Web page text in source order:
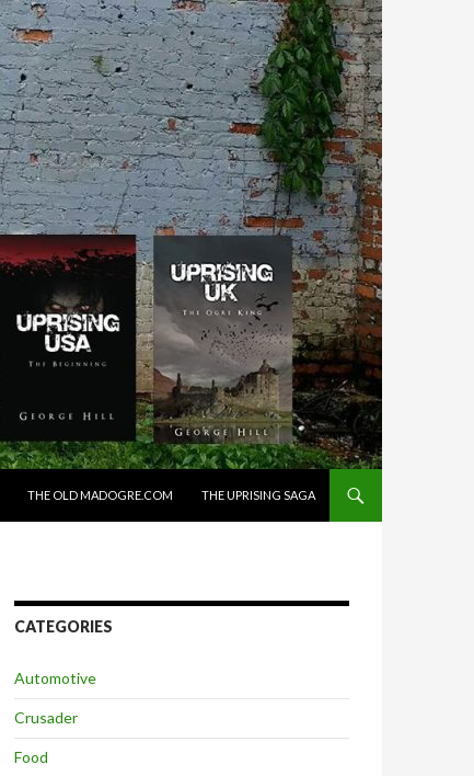
THE OLD MADOGRE.COM THE UPRISING SAGA
CATEGORIES
Automotive
Crusader
Food